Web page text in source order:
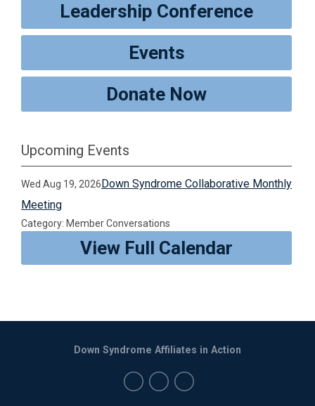
Leadership Conference
Events
Donate Now
Upcoming Events
Wed Aug 19, 2026Down Syndrome Collaborative Monthly
Meeting
Category: Member Conversations
View Full Calendar
Down Syndrome Affiliates in Action